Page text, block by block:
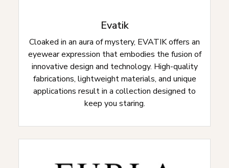
Evatik
Cloaked in an aura of mystery, EVATIK offers an
eyewear expression that embodies the fusion of
innovative design and technology. High-quality
fabrications, lightweight materials, and unique
applications result in a collection designed to
keep you staring.